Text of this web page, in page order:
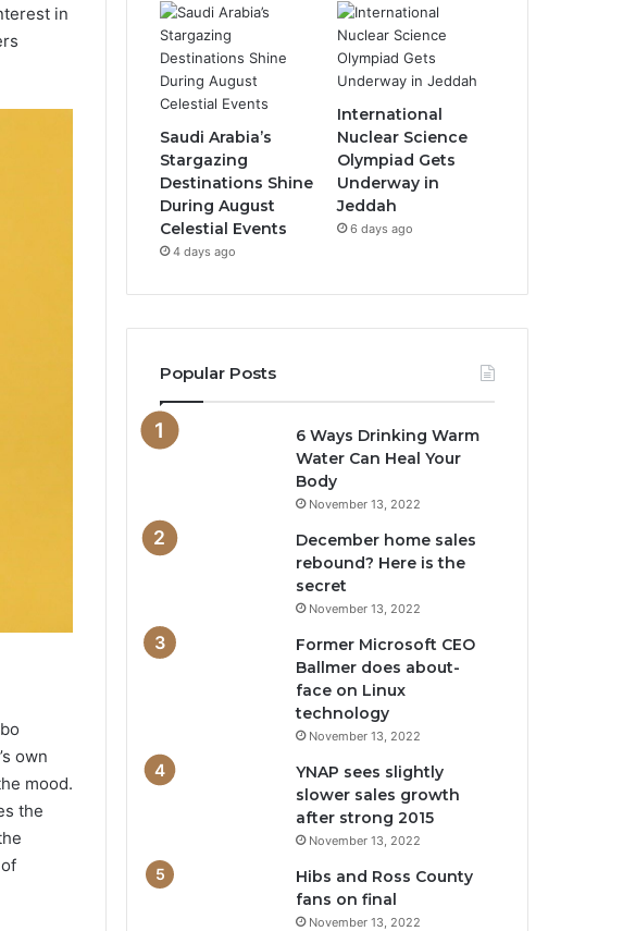
in
own
mood.
the
Saudi Arabia’s
Stargazing
Destinations Shine
During August
Celestial Events
4 days ago
International
Nuclear Science
Olympiad Gets
Underway in
Jeddah
6 days ago
Popular Posts
6 Ways Drinking Warm
Water Can Heal Your
Body
November 13, 2022
December home sales
rebound? Here is the
secret
November 13, 2022
Former Microsoft CEO
Ballmer does about-
face on Linux
technology
November 13, 2022
YNAP sees slightly
slower sales growth
after strong 2015
November 13, 2022
Hibs and Ross County
fans on final
November 13, 2022